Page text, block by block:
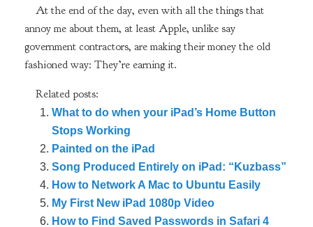
At the end of the day, even with all the things that
annoy me about them, at least Apple, unlike say
government contractors, are making their money the old
fashioned way: They’re earning it.
Related posts:
What to do when your iPad’s Home Button
Stops Working
Painted on the iPad
Song Produced Entirely on iPad: “Kuzbass”
How to Network A Mac to Ubuntu Easily
My First New iPad 1080p Video
How to Find Saved Passwords in Safari 4